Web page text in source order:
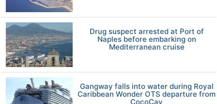
Drug suspect arrested at Port of
Naples before embarking on
Mediterranean cruise
Gangway falls into water during Royal
Caribbean Wonder OTS departure from
CocoCay